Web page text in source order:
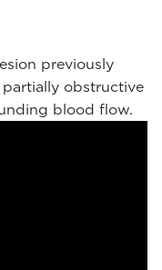
previously
obstructive
blood flow.